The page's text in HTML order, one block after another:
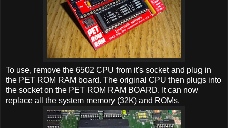
To use, remove the 6502 CPU from it's socket and plug in
the PET ROM RAM board. The original CPU then plugs into
the socket on the PET ROM RAM BOARD. It can now
replace all the system memory (32K) and ROMs.